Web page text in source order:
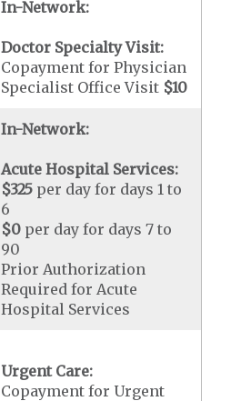
In-Network:
Doctor Specialty Visit:
Copayment for Physician
Specialist Office Visit $10
In-Network:
Acute Hospital Services:
$325 per day for days 1 to
6
$0 per day for days 7 to
90
Prior Authorization
Required for Acute
Hospital Services
Urgent Care:
Copayment for Urgent